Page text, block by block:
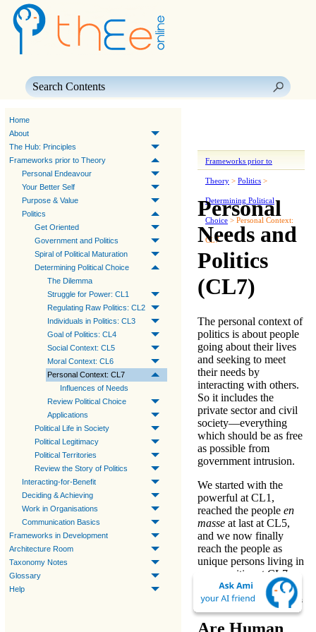
Home
About
The Hub: Principles
Frameworks prior to Theory
Personal Endeavour
Your Better Self
Purpose & Value
Politics
Get Oriented
Government and Politics
Spiral of Political Maturation
Determining Political Choice
The Dilemma
Struggle for Power: CL1
Regulating Raw Politics: CL2
Individuals in Politics: CL3
Goal of Politics: CL4
Social Context: CL5
Moral Context: CL6
Personal Context: CL7
Influences of Needs
Review Political Choice
Applications
Political Life in Society
Political Legitimacy
Political Territories
Review the Story of Politics
Interacting-for-Benefit
Deciding & Achieving
Work in Organisations
Communication Basics
Frameworks in Development
Architecture Room
Taxonomy Notes
Glossary
Help
Frameworks prior to
Theory > Politics >
Determining Political
Choice > Personal Context:
CL7
Personal
Needs and
Politics
(CL7)
The personal context of
politics is about people
going about their lives
and seeking to meet
their needs by
interacting with others.
So it includes the
private sector and civil
society—everything
which should be as free
as possible from
government intrusion.
We started with the
powerful at CL1 ,
reached the people en
masse at last at CL5,
and we now finally
reach the people as
unique persons living in
communities
at CL7
More on Meeting Needs